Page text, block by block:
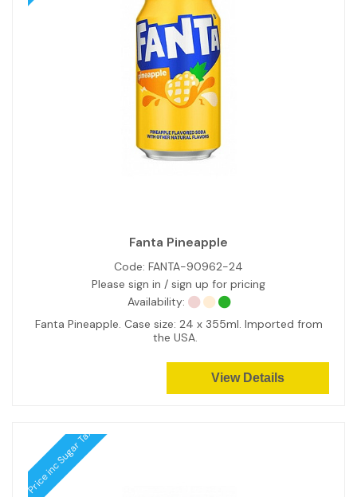
Fanta Pineapple
Code: FANTA-90962-24
Please sign in / sign up for pricing
Availability:
Fanta Pineapple. Case size: 24 x 355ml. Imported from
the USA.
View Details
Price inc Sugar Tax